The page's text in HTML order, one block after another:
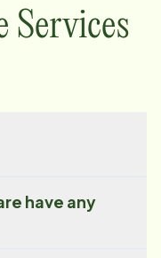
Services
have any